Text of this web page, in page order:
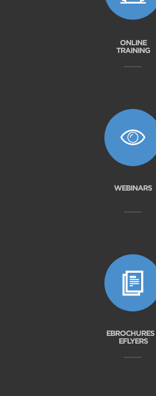
ONLINE
TRAINING
WEBINARS
EFLYERS